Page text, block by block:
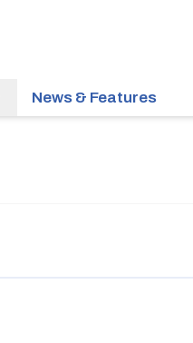
News & Features